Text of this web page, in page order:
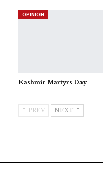
OPINION
Kashmir Martyrs Day
PREV NEXT